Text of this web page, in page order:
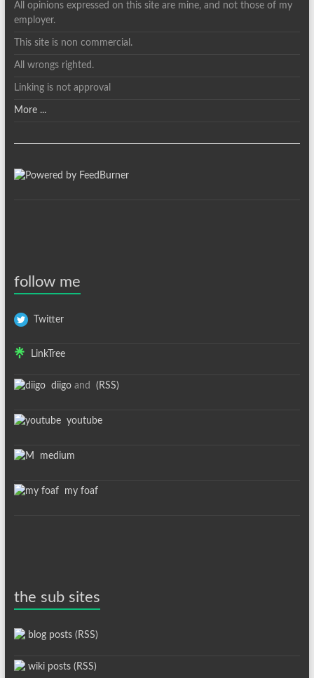
All opinions expressed on this site are mine, and not those of my
employer.
This site is non commercial.
All wrongs righted.
Linking is not approval
More ...
follow me
Twitter
LinkTree
diigoand (RSS)
youtube
medium
my foaf
the sub sites
blog posts (RSS)
wiki posts (RSS)